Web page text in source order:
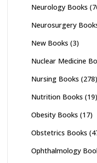
Neurology Books
Neurosurgery
New Books (3)
Nuclear Medicine
Nursing Books (278)
Nutrition Books (19)
Obesity Books (17)
Obstetrics Books
Ophthalmology